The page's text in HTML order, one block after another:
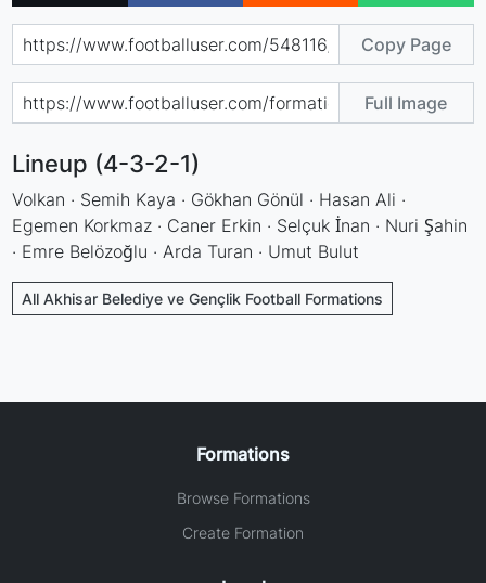
Copy Page
Full Image
Lineup (4-3-2-1)
Volkan · Semih Kaya · Gökhan Gönül · Hasan Ali ·
Egemen Korkmaz · Caner Erkin · Selçuk İnan · Nuri Şahin
· Emre Belözoğlu · Arda Turan · Umut Bulut
All Akhisar Belediye ve Gençlik Football Formations
Formations
Browse Formations
Create Formation